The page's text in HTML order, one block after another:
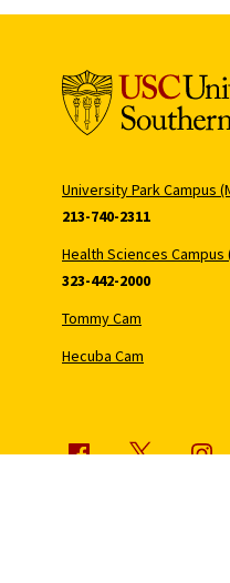
University Park Campus
213-740-2311
Health Sciences Campus
323-442-2000
Tommy Cam
Hecuba Cam